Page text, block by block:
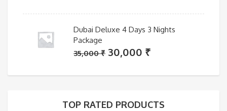
Dubai Deluxe 4 Days 3 Nights
Package
35,000₹ Original
was:
30,000 ₹Current
is:
TOP RATED PRODUCTS